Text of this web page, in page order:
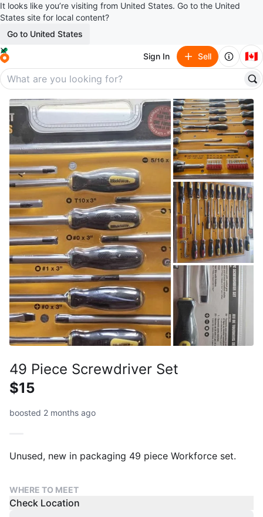
It looks like you’re visiting from United States. Go to the United
States site for local content?
Go to United States
Sign In Sell 🇨🇦
49 Piece Screwdriver Set
$15
boosted 2 months ago
Unused, new in packaging 49 piece Workforce set.
WHERE TO MEET
Check Location